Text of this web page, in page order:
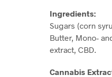
Ingredients:
Sugars (corn
Butter, Mono-
extract, CBD.
Cannabis